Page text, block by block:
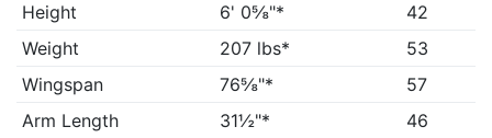
Height
6' 0⅝"*
42
Weight
207 lbs*
53
Wingspan
76⅝"*
57
Arm Length
31½"*
46